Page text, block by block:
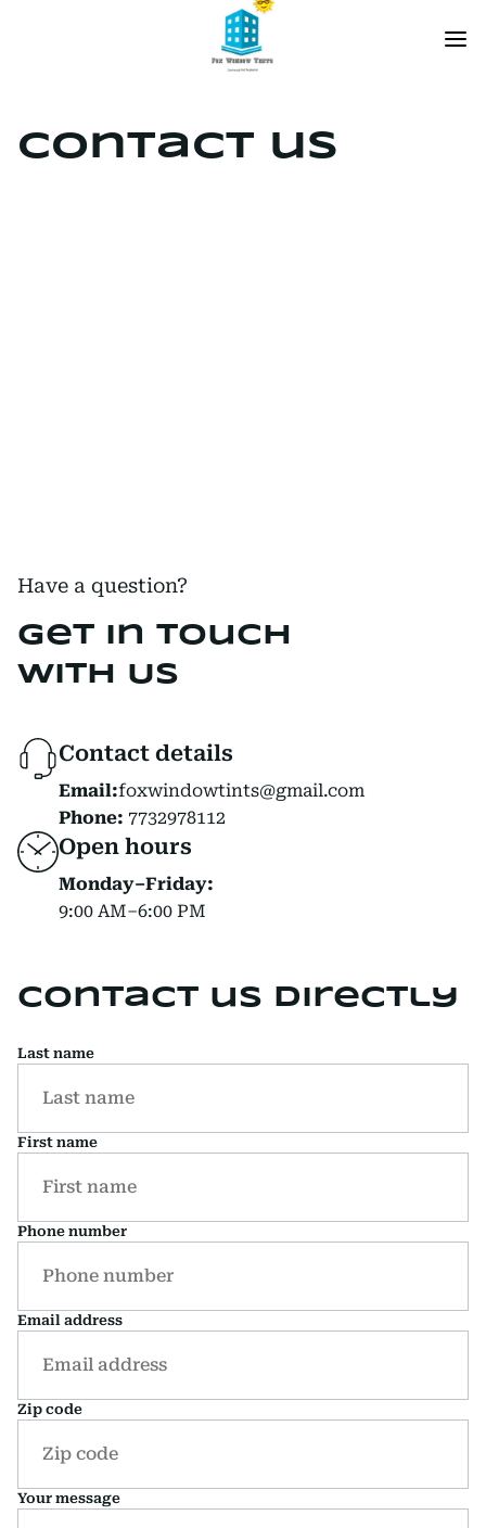
Contact us
Have a question?
Get in Touch
with Us
Contact details
Email:foxwindowtints@gmail.com
Phone: 7732978112
Open hours
Monday–Friday:
9:00 AM–6:00 PM
Contact us directly
Last name
First name
Phone number
Email address
Zip code
Your message